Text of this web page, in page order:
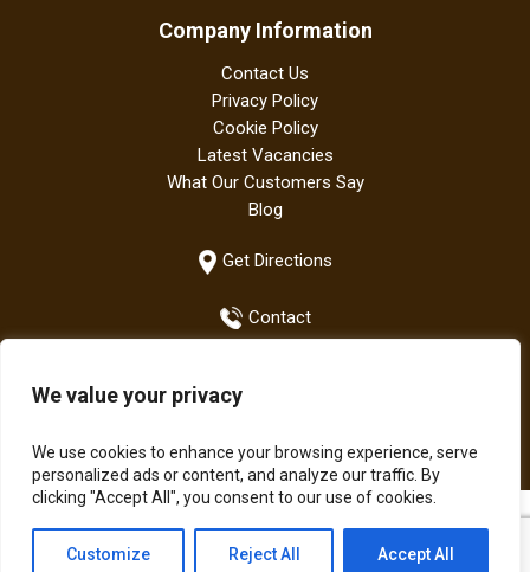
We value your privacy
We use cookies to enhance your browsing experience, serve
personalized ads or content, and analyze our traffic. By
clicking "Accept All", you consent to our use of cookies.
Customize Reject All Accept All
Company Information
Contact Us
Privacy Policy
Cookie Policy
Latest Vacancies
What Our Customers Say
Blog
Get Directions
Contact
All Bodens products are manufactured in the UK | The Boden